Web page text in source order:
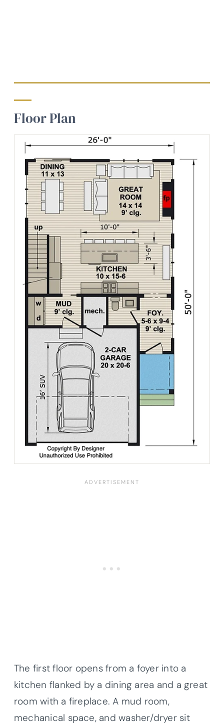
Floor Plan
The first floor opens from a foyer into a
kitchen flanked by a dining area and a great
room with a fireplace. A mud room,
mechanical space, and washer/dryer sit